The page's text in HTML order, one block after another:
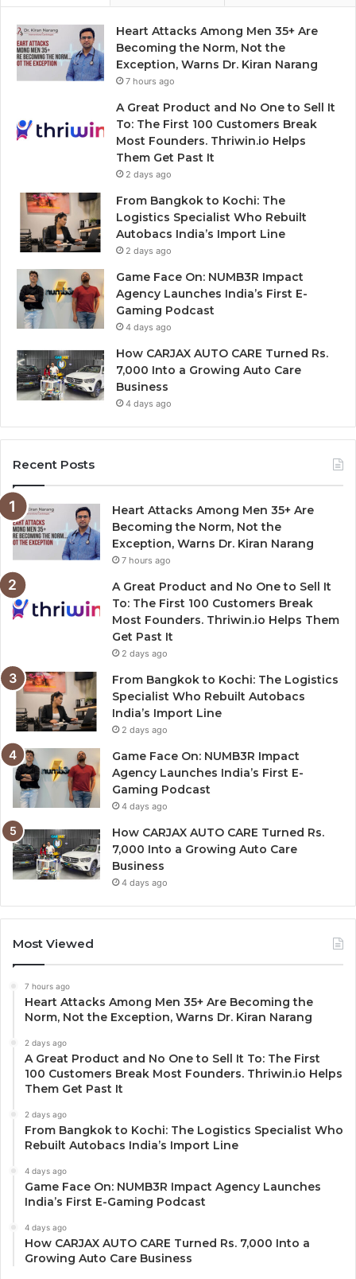
Heart Attacks Among Men 35+ Are
Becoming the Norm, Not the
Exception, Warns Dr. Kiran Narang
7 hours ago
A Great Product and No One to Sell It
To: The First 100 Customers Break
Most Founders. Thriwin.io Helps
Them Get Past It
2 days ago
From Bangkok to Kochi: The
Logistics Specialist Who Rebuilt
Autobacs India’s Import Line
2 days ago
Game Face On: NUMB3R Impact
Agency Launches India’s First E-
Gaming Podcast
4 days ago
How CARJAX AUTO CARE Turned Rs.
7,000 Into a Growing Auto Care
Business
4 days ago
Recent Posts
Heart Attacks Among Men 35+ Are
Becoming the Norm, Not the
Exception, Warns Dr. Kiran Narang
7 hours ago
A Great Product and No One to Sell It
To: The First 100 Customers Break
Most Founders. Thriwin.io Helps Them
Get Past It
2 days ago
From Bangkok to Kochi: The Logistics
Specialist Who Rebuilt Autobacs
India’s Import Line
2 days ago
Game Face On: NUMB3R Impact
Agency Launches India’s First E-
Gaming Podcast
4 days ago
How CARJAX AUTO CARE Turned Rs.
7,000 Into a Growing Auto Care
Business
4 days ago
Most Viewed
7 hours ago
Heart Attacks Among Men 35+ Are Becoming the
Norm, Not the Exception, Warns Dr. Kiran Narang
2 days ago
A Great Product and No One to Sell It To: The First
100 Customers Break Most Founders. Thriwin.io Helps
Them Get Past It
2 days ago
From Bangkok to Kochi: The Logistics Specialist Who
Rebuilt Autobacs India’s Import Line
4 days ago
Game Face On: NUMB3R Impact Agency Launches
India’s First E-Gaming Podcast
4 days ago
How CARJAX AUTO CARE Turned Rs. 7,000 Into a
Growing Auto Care Business